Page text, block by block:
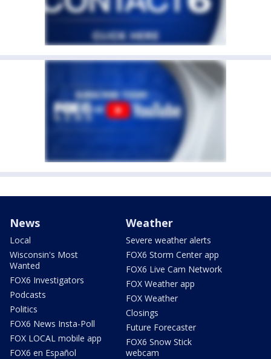
News
Local
Wisconsin's Most
Wanted
FOX6 Investigators
Podcasts
Politics
FOX6 News Insta-Poll
FOX LOCAL mobile app
FOX6 en Español
Weather
Severe weather alerts
FOX6 Storm Center app
FOX6 Live Cam Network
FOX Weather app
FOX Weather
Closings
Future Forecaster
FOX6 Snow Stick
webcam